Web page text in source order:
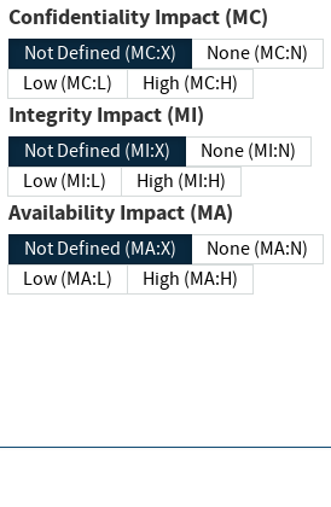
Confidentiality Impact (MC)
Not Defined (MC:X)
None (MC:N)
Low (MC:L)
High (MC:H)
Integrity Impact (MI)
Not Defined (MI:X)
None (MI:N)
Low (MI:L)
High (MI:H)
Availability Impact (MA)
Not Defined (MA:X)
None (MA:N)
Low (MA:L)
High (MA:H)